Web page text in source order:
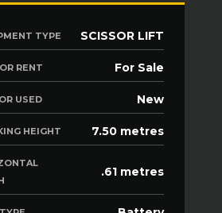
TYPE SCISSOR LIFT
RENT For Sale
USED New
HEIGHT 7.50 metres
.61 metres